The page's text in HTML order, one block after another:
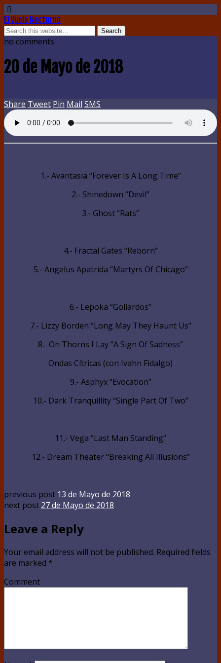
El Vuelo Nocturno
no comments
20 de Mayo de 2018
Share Tweet Pin Mail SMS
1.- Avantasia “Forever Is A Long Time”
2.- Shinedown “Devil”
3.- Ghost “Rats”
4.- Fractal Gates “Reborn”
5.- Angelus Apatrida “Martyrs Of Chicago”
6.- Lepoka “Goliardos”
7.- Lizzy Borden “Long May They Haunt Us”
8.- On Thorns I Lay “A Sign Of Sadness”
Ondas Cítricas (con Ivahn Fidalgo)
9.- Asphyx “Evocation”
10.- Dark Tranquillity “Single Part Of Two”
11.- Vega “Last Man Standing”
12.- Dream Theater “Breaking All Illusions”
previous post 13 de Mayo de 2018
next post 27 de Mayo de 2018
Leave a Reply
Your email address will not be published. Required fields
are marked *
Comment